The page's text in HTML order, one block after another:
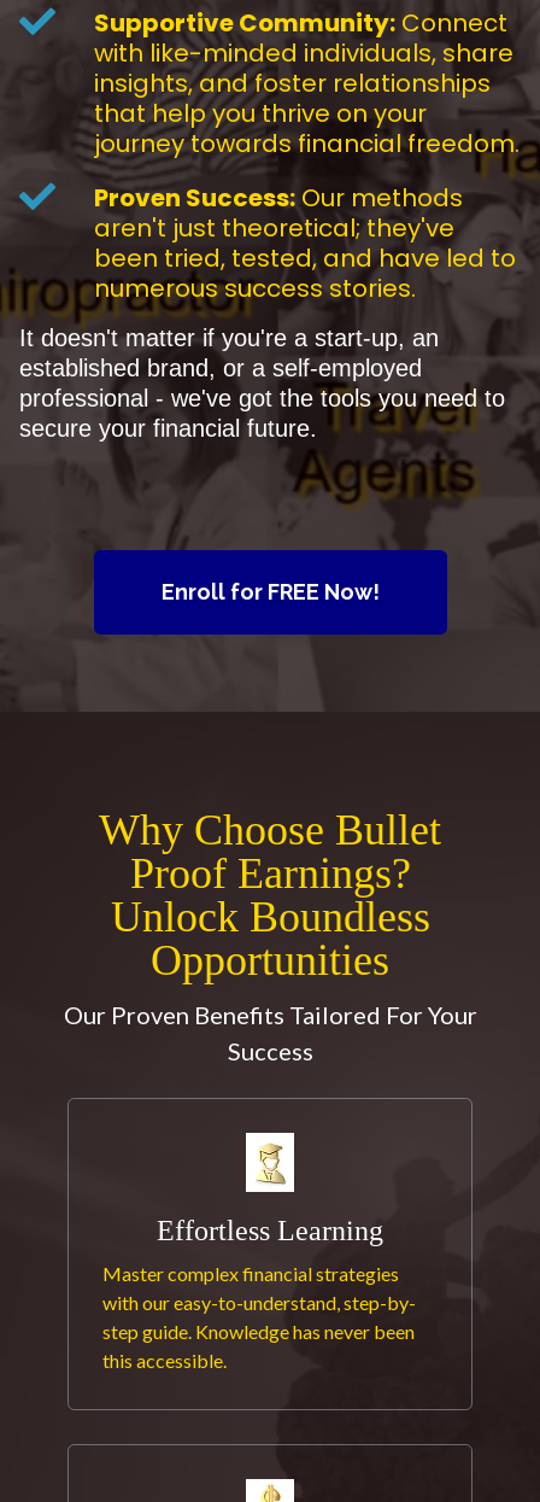
Supportive Community: Connect
with like-minded individuals, share
insights, and foster relationships
that help you thrive on your
journey towards financial freedom.
Proven Success: Our methods
aren't just theoretical; they've
been tried, tested, and have led to
numerous success stories.
It doesn't matter if you're a start-up, an
established brand, or a self-employed
professional - we've got the tools you need to
secure your financial future.
Enroll for FREE Now!
Why Choose Bullet
Proof Earnings?
Unlock Boundless
Opportunities
Our Proven Benefits Tailored For Your
Success
Effortless Learning
Master complex financial strategies
with our easy-to-understand, step-by-
step guide. Knowledge has never been
this accessible.